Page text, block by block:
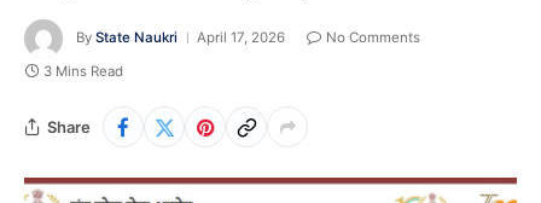
By State Naukri April 17, 2026
No Comments
3 Mins Read
Share